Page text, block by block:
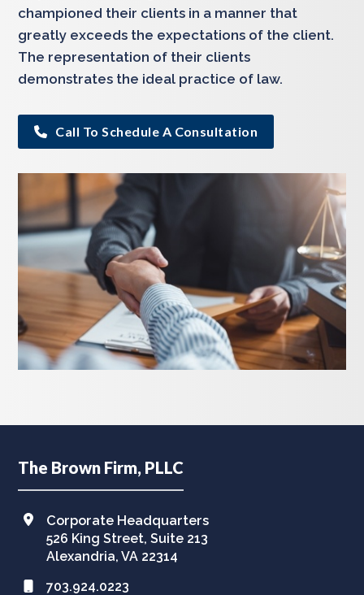
championed their clients in a manner that
greatly exceeds the expectations of the client.
The representation of their clients
demonstrates the ideal practice of law.
Call To Schedule A Consultation
Footer
The Brown Firm, PLLC
Corporate Headquarters
526 King Street, Suite 213
Alexandria, VA 22314
703.924.0223